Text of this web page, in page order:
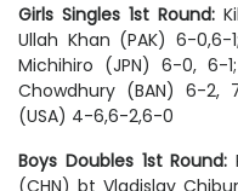
Girls Singles 1st Round:
Ullah Khan (PAK) 6-0,6-
Michihiro (JPN) 6-0, 6-
Chowdhury (BAN) 6-2,
(USA) 4-6,6-2,6-0
Boys Doubles 1st Round:
(CHN) bt Vladislav